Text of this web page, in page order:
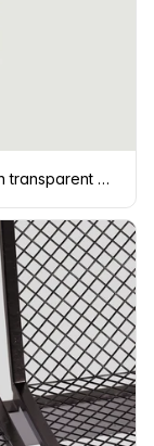
Landscape iPad Pro 12.9-inch mockup on transparent background